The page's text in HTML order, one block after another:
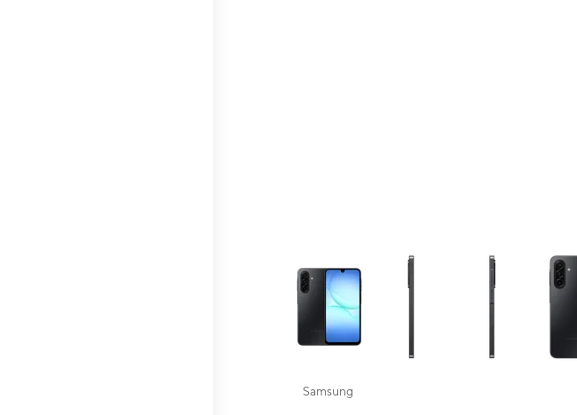
This carousel contains a column of small
Samsung